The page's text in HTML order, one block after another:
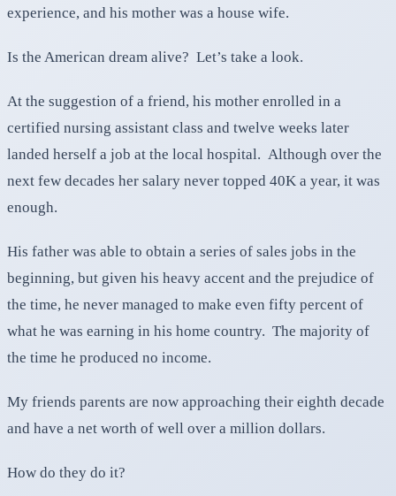
experience, and his mother was a house wife.
Is the American dream alive? Let’s take a look.
At the suggestion of a friend, his mother enrolled in a
certified nursing assistant class and twelve weeks later
landed herself a job at the local hospital. Although over the
next few decades her salary never topped 40K a year, it was
enough.
His father was able to obtain a series of sales jobs in the
beginning, but given his heavy accent and the prejudice of
the time, he never managed to make even fifty percent of
what he was earning in his home country. The majority of
the time he produced no income.
My friends parents are now approaching their eighth decade
and have a net worth of well over a million dollars.
How do they do it?